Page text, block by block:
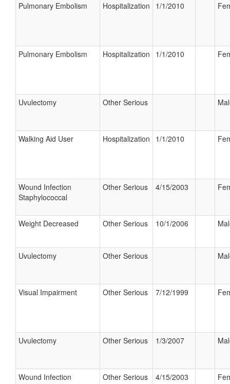
Pulmonary Embolism Hospitalization 1/1/2010
Pulmonary Embolism Hospitalization 1/1/2010
Uvulectomy Other Serious
Walking Aid User Hospitalization 1/1/2010
Wound Infection
Staphylococcal
Other Serious 4/15/2003
Weight Decreased Other Serious 10/1/2006
Uvulectomy Other Serious
Visual Impairment Other Serious 7/12/1999
Uvulectomy Other Serious 1/3/2007
Wound Infection
Other Serious 4/15/2003